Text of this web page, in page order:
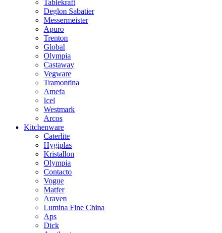
Tablekraft
Deglon Sabatier
Messermeister
Apuro
Trenton
Global
Olympia
Castaway
Vegware
Tramontina
Amefa
Icel
Westmark
Arcos
Kitchenware
Caterlite
Hygiplas
Kristallon
Olympia
Contacto
Vogue
Matfer
Araven
Lumina Fine China
Aps
Dick